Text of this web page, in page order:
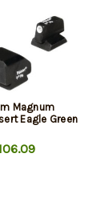
Magnum
Eagle Green